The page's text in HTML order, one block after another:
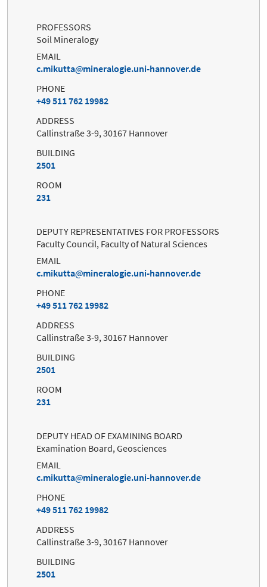
PROFESSORS
Soil Mineralogy
EMAIL
c.mikutta
mineralogie.uni-hannover.de
PHONE
+49 511 762 19982
ADDRESS
Callinstraße 3-9, 30167 Hannover
BUILDING
2501
ROOM
231
DEPUTY REPRESENTATIVES FOR PROFESSORS
Faculty Council, Faculty of Natural Sciences
EMAIL
c.mikutta
mineralogie.uni-hannover.de
PHONE
+49 511 762 19982
ADDRESS
Callinstraße 3-9, 30167 Hannover
BUILDING
2501
ROOM
231
DEPUTY HEAD OF EXAMINING BOARD
Examination Board, Geosciences
EMAIL
c.mikutta
mineralogie.uni-hannover.de
PHONE
+49 511 762 19982
ADDRESS
Callinstraße 3-9, 30167 Hannover
BUILDING
2501